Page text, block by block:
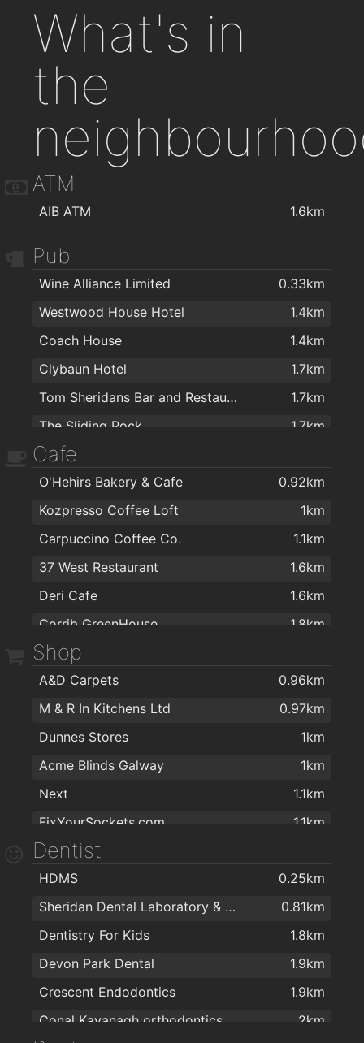
What's in
the
ATM
AIB ATM 1.6km
Pub
Wine Alliance Limited
0.33km
Westwood House Hotel
1.4km
Coach House
1.4km
Clybaun Hotel
1.7km
Tom Sheridans Bar and Restaurant
1.7km
The Sliding Rock
1.7km
P.J. Flaherty's
Cafe
O'Hehirs Bakery & Cafe
0.92km
Kozpresso Coffee Loft
1km
Carpuccino Coffee Co.
1.1km
37 West Restaurant
1.6km
Deri Cafe
1.6km
Corrib GreenHouse
1.8km
Na bialanna
Shop
A&D Carpets
0.96km
M & R In Kitchens Ltd
0.97km
Dunnes Stores
1km
Acme Blinds Galway
1km
Next
1.1km
FixYourSockets.com
1.1km
B&Q
TradePoint
1.1km
Next
1.1km
Woodbofin
1.3km
Wish Beauty Salon
1.6km
Londis & Subway Sandwich Bar
1.7km
Dentist
HDMS
0.25km
Sheridan Dental Laboratory & Dental Clinic
0.81km
Dentistry For Kids
1.8km
Devon Park Dental
1.9km
Crescent Endodontics
1.9km
Conal Kavanagh orthodontics
2km